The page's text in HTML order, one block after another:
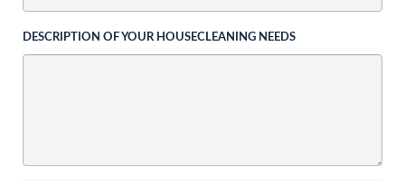
DESCRIPTION OF YOUR HOUSECLEANING NEEDS